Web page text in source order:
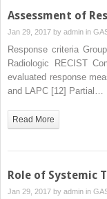
Assessment of
Jan 29, 2017 by admin in
Response criteria
Radiologic RECIST
evaluated response
and LAPC [12] Partial…
Read More
Role of Systemic
Jan 29, 2017 by admin in